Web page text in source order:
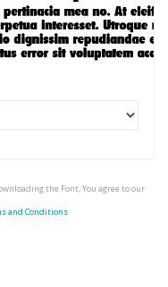
the Font, You agree to our
and Conditions